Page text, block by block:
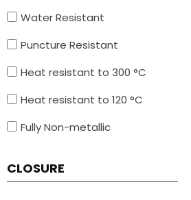
Water Resistant
Puncture Resistant
Heat resistant to 300 °C
Heat resistant to 120 °C
Fully Non-metallic
CLOSURE